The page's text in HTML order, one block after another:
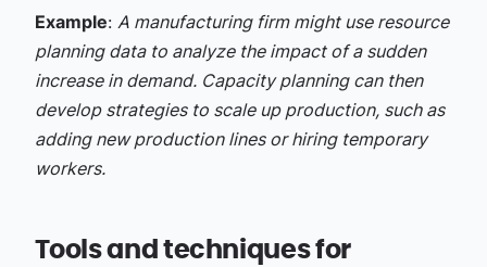
Example: A manufacturing firm might use resource
planning data to analyze the impact of a sudden
increase in demand. Capacity planning can then
develop strategies to scale up production, such as
adding new production lines or hiring temporary
workers.
Tools and techniques for